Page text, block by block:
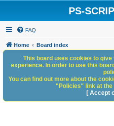
PS-
FAQ
Home Board index
This board uses cookies to
experience. In order to use this
You can find out more about the
"Policies" link at the
[ Accept